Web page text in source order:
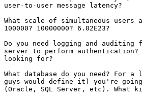
user-to-user message latency?
What scale of simultaneous users
100000? 10000000? 6.02E23?
Do you need logging and auditing
server to perform authentication?
looking for?
What database do you need? For
guys would define it) you're going
(Oracle, SQL Server, etc). What